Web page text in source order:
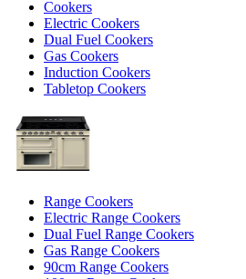
Cookers
Electric Cookers
Dual Fuel Cookers
Gas Cookers
Induction Cookers
Tabletop Cookers
Range Cookers
Electric Range Cookers
Dual Fuel Range Cookers
Gas Range Cookers
90cm Range Cookers